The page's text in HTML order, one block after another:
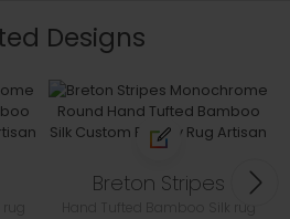
Designs
Breton Stripes